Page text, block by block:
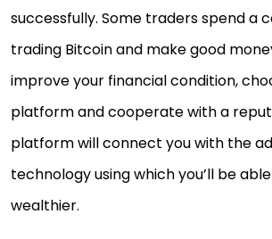
successfully. Some traders spend a
trading Bitcoin and make good
improve your financial condition,
platform and cooperate with a
platform will connect you with the
technology using which you’ll be
wealthier.